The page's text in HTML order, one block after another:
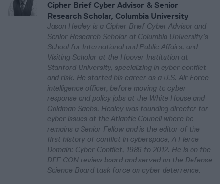
Cipher Brief Cyber Advisor & Senior
Research Scholar, Columbia University
Jason Healey is a Cipher Brief Cyber Advisor and
Senior Research Scholar at Columbia University’s
School for International and Public Affairs, and
Visiting Scholar at the Hoover Institution at
Stanford University, specializing in cyber conflict
and risk. He started his career as a U.S. Air Force
intelligence officer, before moving to cyber
response and policy jobs at the White House and
Goldman Sachs. Healey was founding director for
cyber issues at the Atlantic Council where he
remains a Senior Fellow and is the editor of the
first history of conflict in cyberspace, A Fierce
Domain: Cyber Conflict, 1986 to 2012. He is on the
DEF CON review board and served on the Defense
Science Board task force on cyber deterrence.